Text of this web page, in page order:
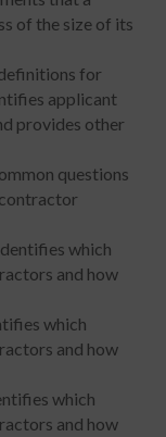
of the size of its
for
applicant
provides other
questions
which
and how
which
and how
which
and how